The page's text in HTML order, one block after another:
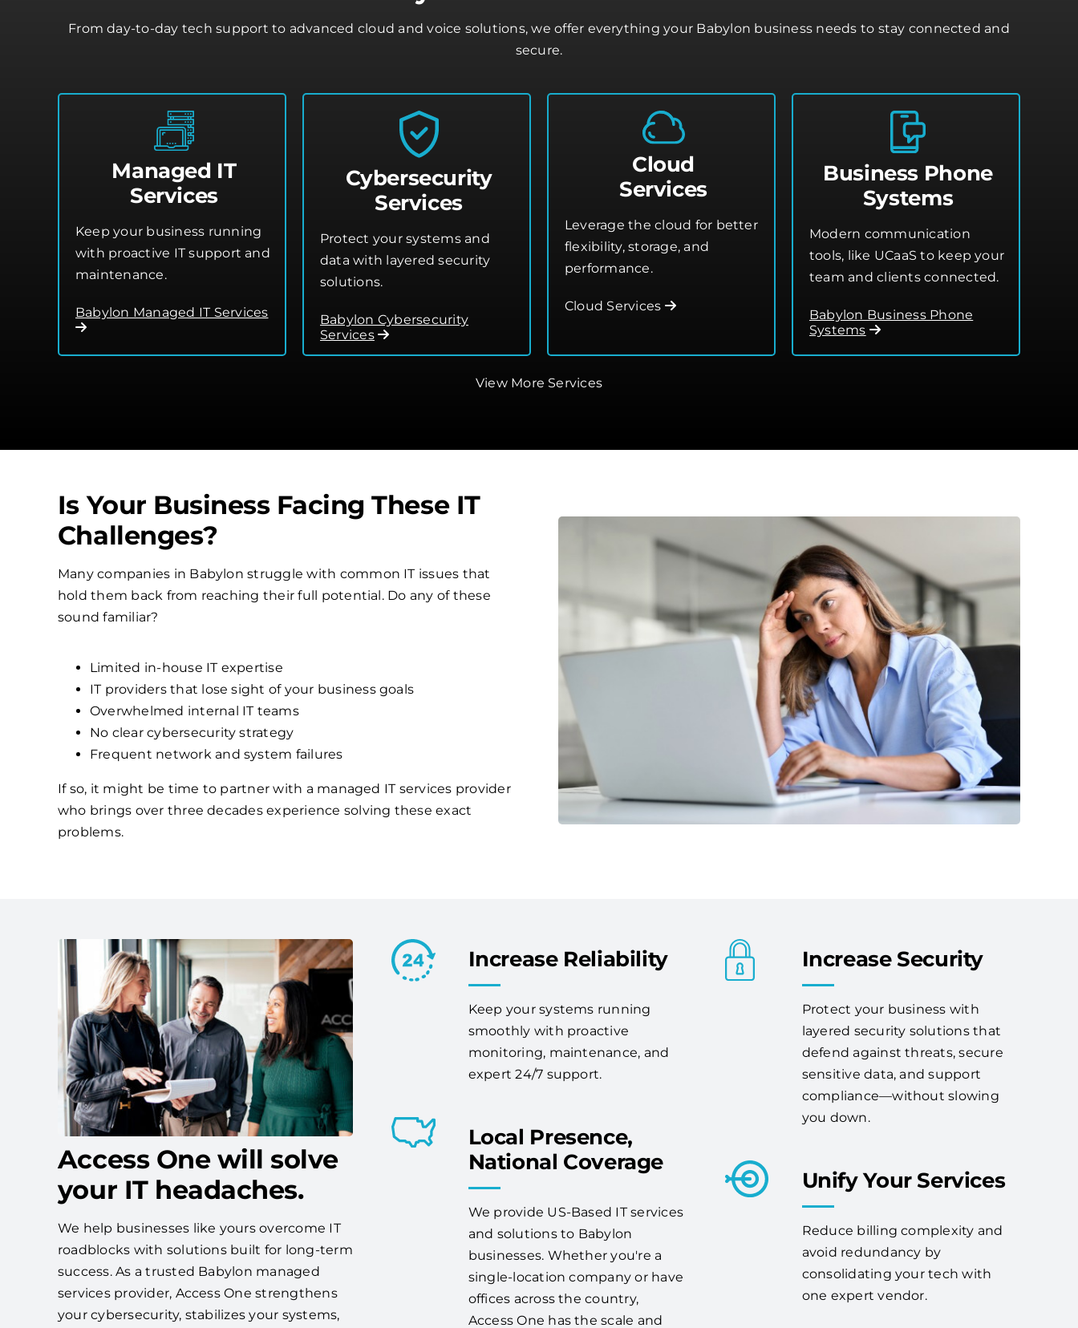
From day-to-day tech support to advanced cloud and voice solutions, we offer everything your Babylon business needs to stay connected and
secure.
Managed IT
Services
Keep your business running
with proactive IT support and
maintenance.
Babylon Managed IT Services
Cybersecurity
Services
Protect your systems and
data with layered security
solutions.
Babylon Cybersecurity
Services
Cloud
Services
Leverage the cloud for better
flexibility, storage, and
performance.
Cloud Services
Business Phone
Systems
Modern communication
tools, like UCaaS to keep your
team and clients connected.
Babylon Business Phone
Systems
View More Services
Is Your Business Facing These IT
Challenges?
Many companies in Babylon struggle with common IT issues that
hold them back from reaching their full potential. Do any of these
sound familiar?
Limited in-house IT expertise
IT providers that lose sight of your business goals
Overwhelmed internal IT teams
No clear cybersecurity strategy
Frequent network and system failures
If so, it might be time to partner with a managed IT services provider
who brings over three decades experience solving these exact
problems.
Access One will solve
your IT headaches.
We help businesses like yours overcome IT
roadblocks with solutions built for long-term
success. As a trusted Babylon managed
services provider, Access One strengthens
your cybersecurity, stabilizes your systems,
Increase Reliability
Keep your systems running
smoothly with proactive
monitoring, maintenance, and
expert 24/7 support.
Local Presence,
National Coverage
We provide US-Based IT services
and solutions to Babylon
businesses. Whether you're a
single-location company or have
offices across the country,
Access One has the scale and
Increase Security
Protect your business with
layered security solutions that
defend against threats, secure
sensitive data, and support
compliance—without slowing
you down.
Unify Your Services
Reduce billing complexity and
avoid redundancy by
consolidating your tech with
one expert vendor.